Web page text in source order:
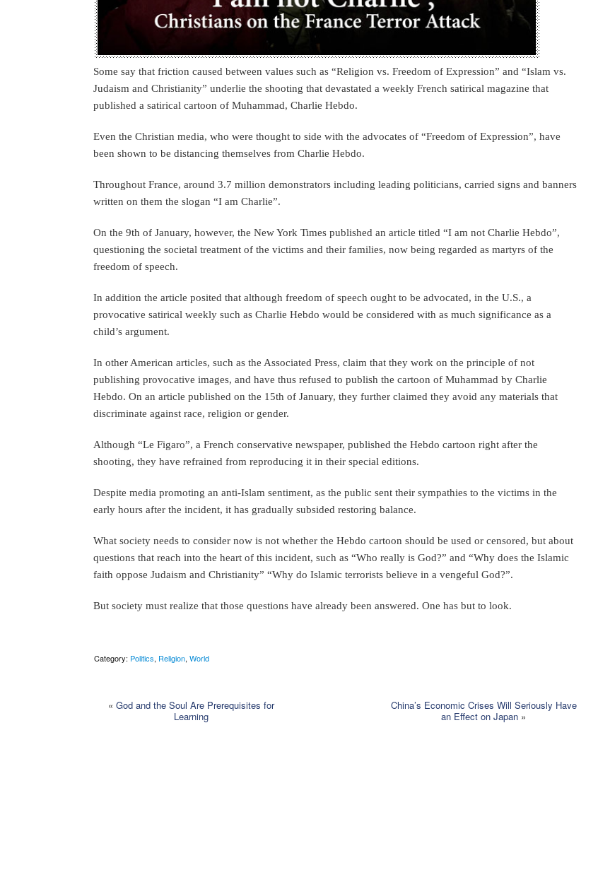
Some say that friction caused between values such as “Religion vs. Freedom of Expression” and “Islam vs.
Judaism and Christianity” underlie the shooting that devastated a weekly French satirical magazine that
published a satirical cartoon of Muhammad, Charlie Hebdo.
Even the Christian media, who were thought to side with the advocates of “Freedom of Expression”, have
been shown to be distancing themselves from Charlie Hebdo.
Throughout France, around 3.7 million demonstrators including leading politicians, carried signs and banners
written on them the slogan “I am Charlie”.
On the 9th of January, however, the New York Times published an article titled “I am not Charlie Hebdo”,
questioning the societal treatment of the victims and their families, now being regarded as martyrs of the
freedom of speech.
In addition the article posited that although freedom of speech ought to be advocated, in the U.S., a
provocative satirical weekly such as Charlie Hebdo would be considered with as much significance as a
child’s argument.
In other American articles, such as the Associated Press, claim that they work on the principle of not
publishing provocative images, and have thus refused to publish the cartoon of Muhammad by Charlie
Hebdo. On an article published on the 15th of January, they further claimed they avoid any materials that
discriminate against race, religion or gender.
Although “Le Figaro”, a French conservative newspaper, published the Hebdo cartoon right after the
shooting, they have refrained from reproducing it in their special editions.
Despite media promoting an anti-Islam sentiment, as the public sent their sympathies to the victims in the
early hours after the incident, it has gradually subsided restoring balance.
What society needs to consider now is not whether the Hebdo cartoon should be used or censored, but about
questions that reach into the heart of this incident, such as “Who really is God?” and “Why does the Islamic
faith oppose Judaism and Christianity” “Why do Islamic terrorists believe in a vengeful God?”.
But society must realize that those questions have already been answered. One has but to look.
Category: Politics, Religion, World
« God and the Soul Are Prerequisites for
Learning
China’s Economic Crises Will Seriously Have
an Effect on Japan »